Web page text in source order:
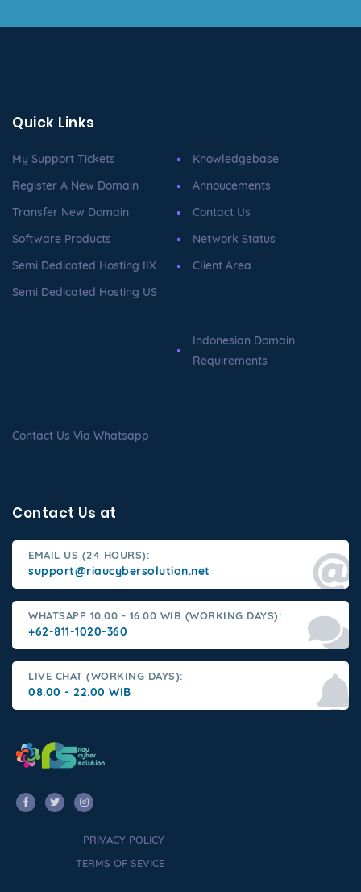
Quick Links
My Support Tickets
Register A New Domain
Transfer New Domain
Software Products
Semi Dedicated Hosting IIX
Semi Dedicated Hosting US
Knowledgebase
Annoucements
Contact Us
Network Status
Client Area
Indonesian Domain
Requirements
Contact Us Via Whatsapp
Contact Us at
EMAIL US (24 HOURS):
support@riaucybersolution.net
WHATSAPP 10.00 - 16.00 WIB (WORKING DAYS):
+62-811-1020-360
LIVE CHAT (WORKING DAYS):
08.00 - 22.00 WIB
PRIVACY POLICY
TERMS OF SEVICE